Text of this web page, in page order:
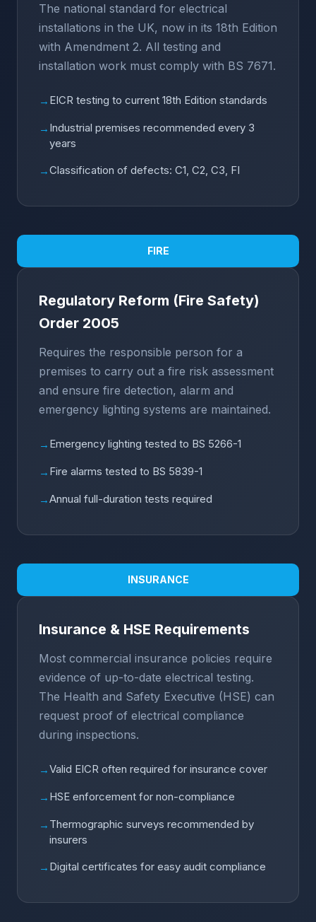
The national standard for electrical
installations in the UK, now in its 18th Edition
with Amendment 2. All testing and
installation work must comply with BS 7671.
→ EICR testing to current 18th Edition standards
→ Industrial premises recommended every 3
years
→Classification of defects: C1, C2, C3, FI
FIRE
Regulatory Reform (Fire Safety)
Order 2005
Requires the responsible person for a
premises to carry out a fire risk assessment
and ensure fire detection, alarm and
emergency lighting systems are maintained.
→ Emergency lighting tested to BS 5266-1
→ Fire alarms tested to BS 5839-1
→Annual full-duration tests required
INSURANCE
Insurance & HSE Requirements
Most commercial insurance policies require
evidence of up-to-date electrical testing.
The Health and Safety Executive (HSE) can
request proof of electrical compliance
during inspections.
→Valid EICR often required for insurance cover
→ HSE enforcement for non-compliance
→ Thermographic surveys recommended by
insurers
→ Digital certificates for easy audit compliance